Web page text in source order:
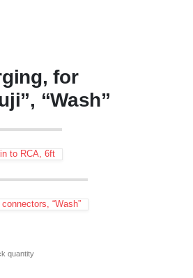
for
“Wash”
to RCA, 6ft
“Wash”
quantity